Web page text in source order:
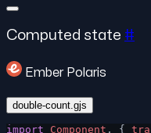
Computed state #
Ember Polaris
double-count.gjs
import Component , {